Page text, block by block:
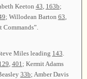
Keeton 43 163b;
; Willodean Barton 63
Miles leading 143.
, 401; Kermit Adams
33b; Amber Davis